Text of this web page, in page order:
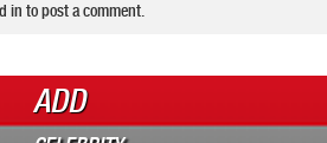
in to post a comment.
ADD